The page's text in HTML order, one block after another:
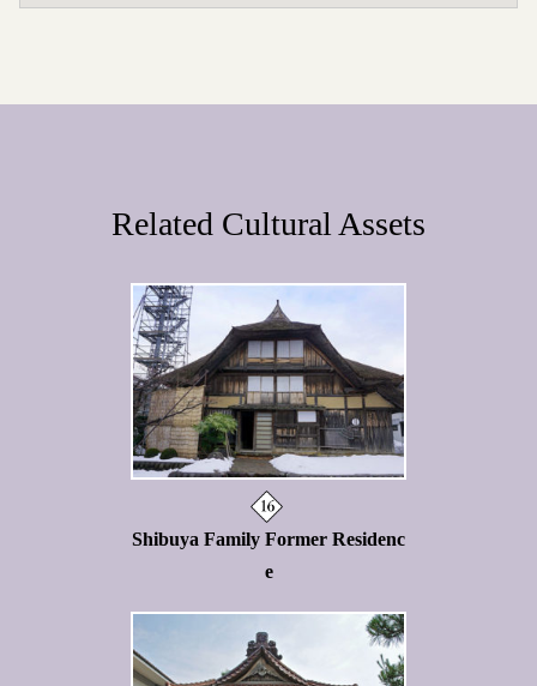
Related Cultural Assets
Shibuya Family Former Residenc
e